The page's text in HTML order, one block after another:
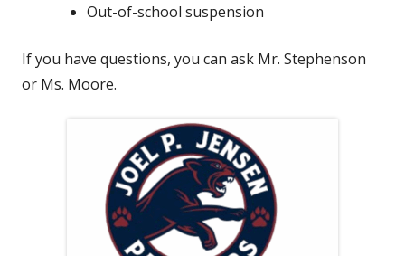
Out-of-school suspension
If you have questions, you can ask Mr. Stephenson
or Ms. Moore.